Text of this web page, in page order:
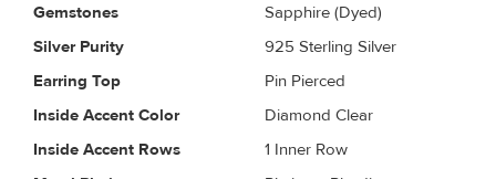
Gemstones
Sapphire (Dyed)
Silver Purity
925 Sterling Silver
Earring Top
Pin Pierced
Inside Accent Color
Diamond Clear
Inside Accent Rows
1 Inner Row